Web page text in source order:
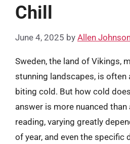
Chill
June 4, 2025 by Allen
Sweden, the land of Vikings,
stunning landscapes, is
biting cold. But how cold
answer is more nuanced
reading, varying greatly
of year, and even the specific